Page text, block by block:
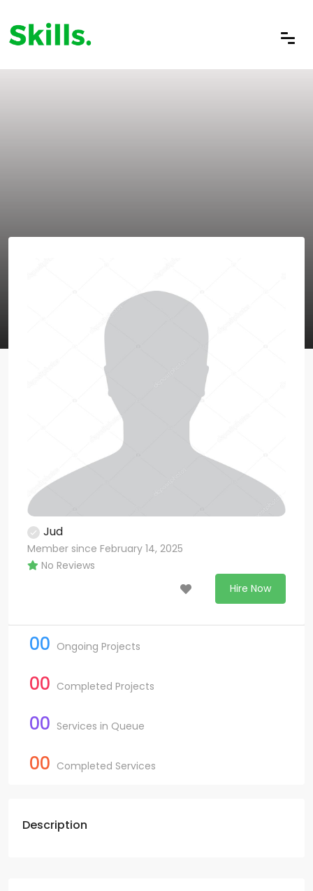
Jud
Member since February 14, 2025
No Reviews
Hire Now
00 Ongoing Projects
00 Completed Projects
00 Services in Queue
00 Completed Services
Description